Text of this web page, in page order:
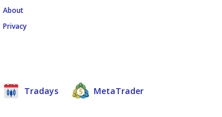
About
Privacy
Tradays MetaTrader